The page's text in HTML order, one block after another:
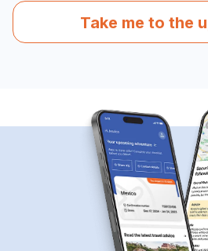
Take me to the